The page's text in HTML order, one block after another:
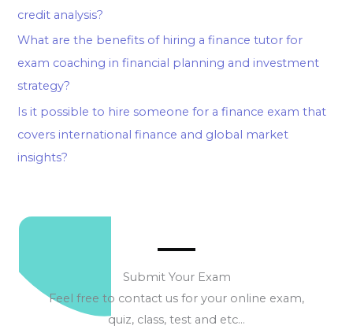
credit analysis?
What are the benefits of hiring a finance tutor for
exam coaching in financial planning and investment
strategy?
Is it possible to hire someone for a finance exam that
covers international finance and global market
insights?
Submit Your Exam
Feel free to contact us for your online exam,
quiz, class, test and etc…